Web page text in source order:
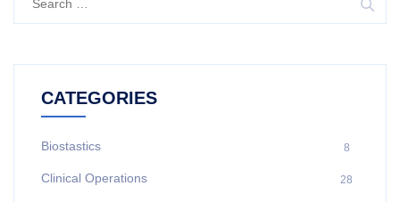
CATEGORIES
Biostastics 8
Clinical Operations 28